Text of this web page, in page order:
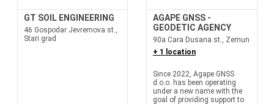
GT SOIL ENGINEERING
46 Gospodar Jevremova st.,
Stari grad
AGAPE GNSS -
GEODETIC AGENCY
90a Cara Dusana st., Zemun
+ 1 location
Since 2022, Agape GNSS
d.o.o. has been operating
under a new name with the
goal of providing support to